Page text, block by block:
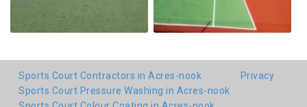
Sports Court Contractors in Acres-nook
Sports Court Pressure Washing in Acres-nook
Privacy